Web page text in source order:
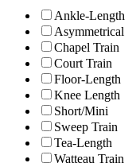
Ankle-Length
Asymmetrical
Chapel Train
Court Train
Floor-Length
Knee Length
Short/Mini
Sweep Train
Tea-Length
Watteau Train